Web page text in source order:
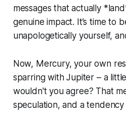
messages that actually
genuine impact. It’s time to
unapologetically yourself,
Now, Mercury, your own
sparring with Jupiter – a
wouldn't you agree? That
speculation, and a